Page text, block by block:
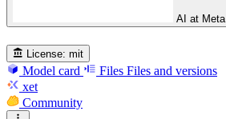
AI at Meta
License: mit
Model card Files Files and versions
xet
Community